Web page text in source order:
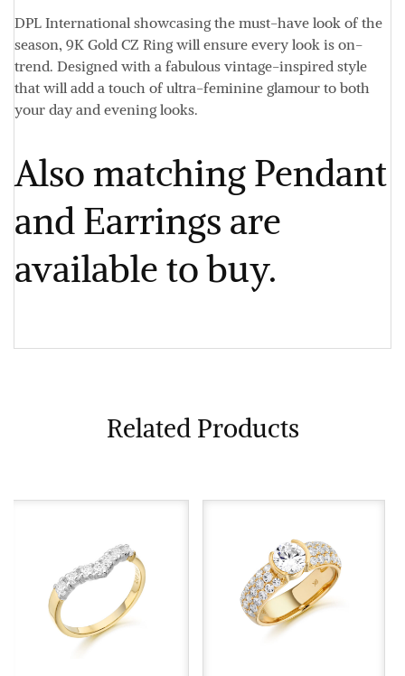
DPL International showcasing the must-have look of the
season, 9K Gold CZ Ring will ensure every look is on-
trend. Designed with a fabulous vintage-inspired style
that will add a touch of ultra-feminine glamour to both
your day and evening looks.
Also matching Pendant
and Earrings are
available to buy.
Related Products